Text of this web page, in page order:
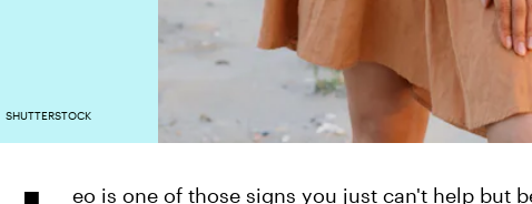
SHUTTERSTOCK
eo is one of those signs you just can't help but